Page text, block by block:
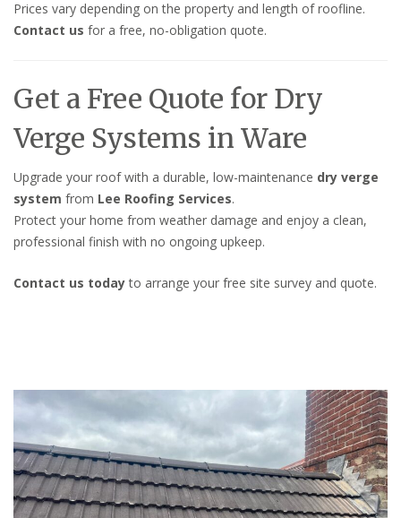
Prices vary depending on the property and length of roofline.
Contact us for a free, no-obligation quote.
Get a Free Quote for Dry
Verge Systems in Ware
Upgrade your roof with a durable, low-maintenance dry verge
system from Lee Roofing Services.
Protect your home from weather damage and enjoy a clean,
professional finish with no ongoing upkeep.
Contact us todayto arrange your free site survey and quote.